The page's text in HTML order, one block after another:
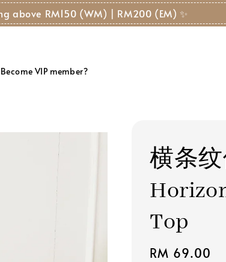
above RM150 (WM) | RM200 (EM) ✨
VIP member?
横条
Top
Regular
RM 69.00